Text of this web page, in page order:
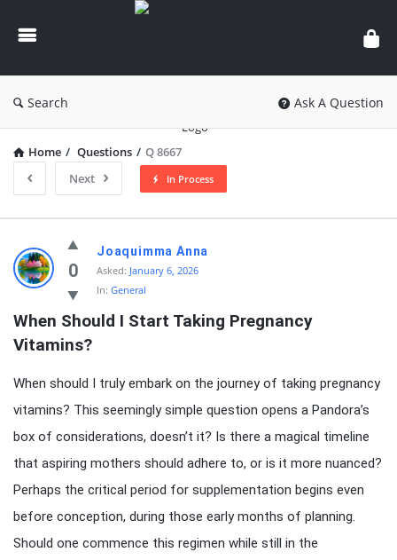
knowledgesutra.com
Search Ask A Question
Home / Questions / Q 8667
Next
In Process
knowledgesutra.com
Latest
Questions
0
Joaquimma Anna
Asked: January 6, 2026
In: General
When Should I Start Taking Pregnancy
Vitamins?
When should I truly embark on the journey of taking pregnancy
vitamins? This seemingly simple question opens a Pandora’s
box of considerations, doesn’t it? Is there a magical timeline
that aspiring mothers should adhere to, or is it more nuanced?
Perhaps the critical period for supplementation begins even
before conception, during those early months of planning.
Should one commence this regimen while still in the